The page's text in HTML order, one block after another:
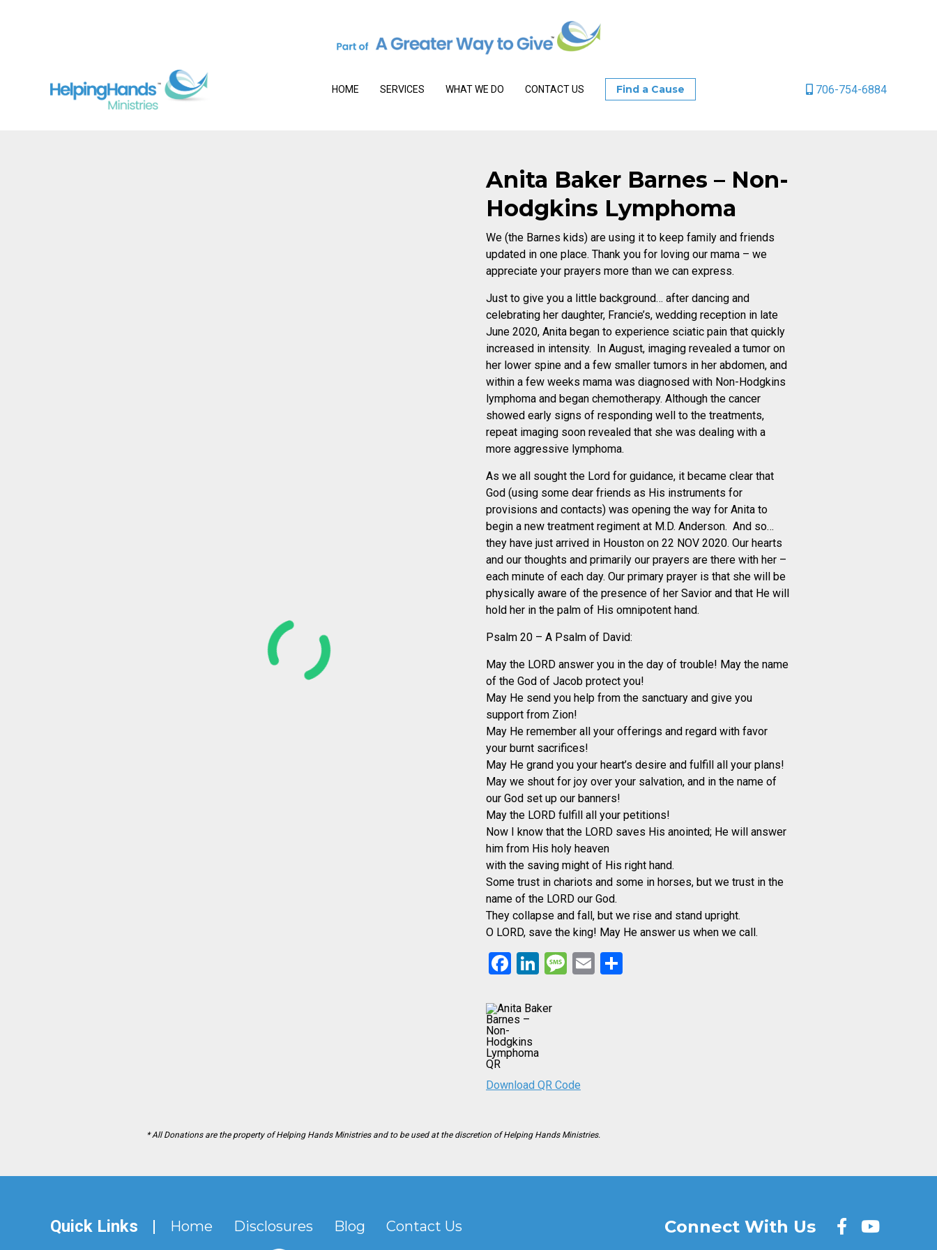
HOME SERVICES WHAT WE DO CONTACT US Find a Cause 706-754-6884
Anita Baker Barnes – Non-
Hodgkins Lymphoma
We (the Barnes kids) are using it to keep family and friends
updated in one place. Thank you for loving our mama – we
appreciate your prayers more than we can express.
Just to give you a little background… after dancing and
celebrating her daughter, Francie’s, wedding reception in late
June 2020, Anita began to experience sciatic pain that quickly
increased in intensity. In August, imaging revealed a tumor on
her lower spine and a few smaller tumors in her abdomen, and
within a few weeks mama was diagnosed with Non-Hodgkins
lymphoma and began chemotherapy. Although the cancer
showed early signs of responding well to the treatments,
repeat imaging soon revealed that she was dealing with a
more aggressive lymphoma.
As we all sought the Lord for guidance, it became clear that
God (using some dear friends as His instruments for
provisions and contacts) was opening the way for Anita to
begin a new treatment regiment at M.D. Anderson. And so…
they have just arrived in Houston on 22 NOV 2020. Our hearts
and our thoughts and primarily our prayers are there with her –
each minute of each day. Our primary prayer is that she will be
physically aware of the presence of her Savior and that He will
hold her in the palm of His omnipotent hand.
Psalm 20 – A Psalm of David:
May the LORD answer you in the day of trouble! May the name
of the God of Jacob protect you!
May He send you help from the sanctuary and give you
support from Zion!
May He remember all your offerings and regard with favor
your burnt sacrifices!
May He grand you your heart’s desire and fulfill all your plans!
May we shout for joy over your salvation, and in the name of
our God set up our banners!
May the LORD fulfill all your petitions!
Now I know that the LORD saves His anointed; He will answer
him from His holy heaven
with the saving might of His right hand.
Some trust in chariots and some in horses, but we trust in the
name of the LORD our God.
They collapse and fall, but we rise and stand upright.
O LORD, save the king! May He answer us when we call.
Facebook
LinkedIn
Message
Email
Download QR Code
* All Donations are the property of Helping Hands Ministries and to be used at the discretion of Helping Hands Ministries.
Quick Links | Home Disclosures Blog Contact Us Connect With Us